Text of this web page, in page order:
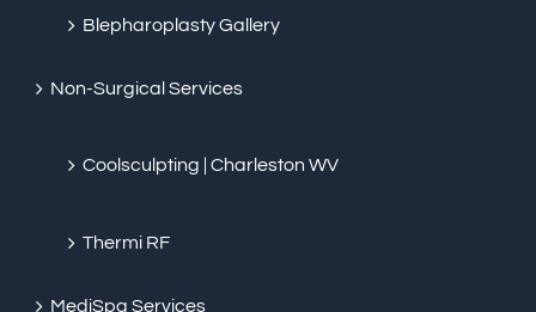
Blepharoplasty Gallery
Non-Surgical Services
Coolsculpting | Charleston WV
Thermi RF
MediSpa Services